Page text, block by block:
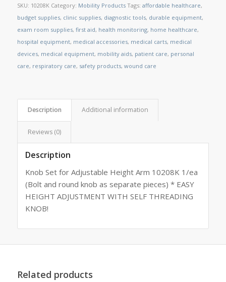
SKU: 10208K Category: Mobility Products Tags: affordable healthcare,
budget supplies, clinic supplies, diagnostic tools, durable equipment,
exam room supplies, first aid, health monitoring, home healthcare,
hospital equipment, medical accessories, medical carts, medical
devices, medical equipment, mobility aids, patient care, personal
care, respiratory care, safety products, wound care
Description Additional information
Reviews (0)
Description
Knob Set for Adjustable Height Arm 10208K 1/ea
(Bolt and round knob as separate pieces) * EASY
HEIGHT ADJUSTMENT WITH SELF THREADING
KNOB!
Related products